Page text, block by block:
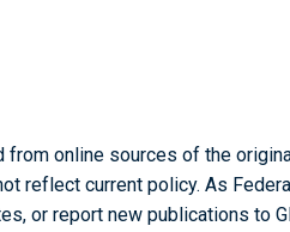
from online sources of the
reflect current policy. As
or report new publications to